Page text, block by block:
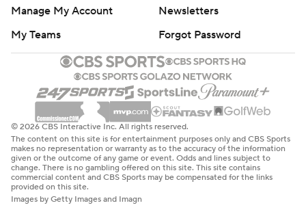
Manage My Account
Newsletters
My Teams
Forgot Password
© 2026 CBS Interactive Inc. All rights reserved.
The content on this site is for entertainment purposes only and CBS Sports
makes no representation or warranty as to the accuracy of the information
given or the outcome of any game or event. Odds and lines subject to
change. There is no gambling offered on this site. This site contains
commercial content and CBS Sports may be compensated for the links
provided on this site.
Images by Getty Images and Imagn